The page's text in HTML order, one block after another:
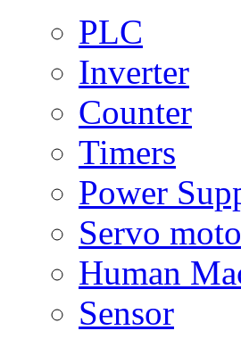
PLC
Inverter
Counter
Timers
Power
Servo
Human
Sensor